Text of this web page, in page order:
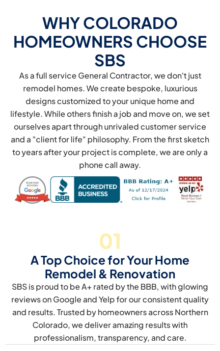
WHY COLORADO
HOMEOWNERS CHOOSE
SBS
As a full service General Contractor, we don't just
remodel homes. We create bespoke, luxurious
designs customized to your unique home and
lifestyle. While others finish a job and move on, we set
ourselves apart through unrivaled customer service
and a "client for life" philosophy. From the first sketch
to years after your project is complete, we are only a
phone call away.
01
A Top Choice for Your Home
Remodel & Renovation
SBS is proud to be A+ rated by the BBB, with glowing
reviews on Google and Yelp for our consistent quality
and results. Trusted by homeowners across Northern
Colorado, we deliver amazing results with
professionalism, transparency, and care.